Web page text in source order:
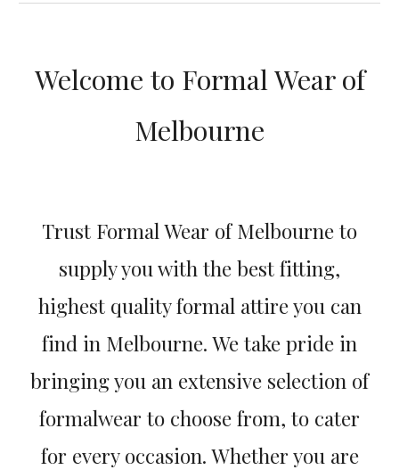
Welcome to Formal Wear of
Melbourne
Trust Formal Wear of Melbourne to
supply you with the best fitting,
highest quality formal attire you can
find in Melbourne. We take pride in
bringing you an extensive selection of
formalwear to choose from, to cater
for every occasion. Whether you are